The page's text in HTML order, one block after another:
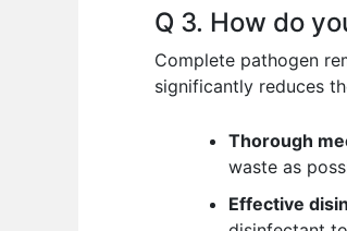
Q 3. How do
Complete pathogen
significantly reduces
Thorough
waste as
Effective